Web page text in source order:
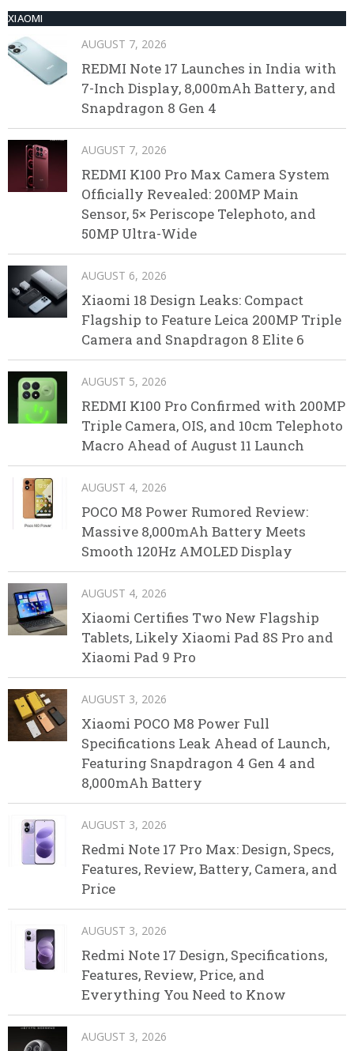
XIAOMI
AUGUST 7, 2026
REDMI Note 17 Launches in India with
7-Inch Display, 8,000mAh Battery, and
Snapdragon 8 Gen 4
AUGUST 7, 2026
REDMI K100 Pro Max Camera System
Officially Revealed: 200MP Main
Sensor, 5× Periscope Telephoto, and
50MP Ultra-Wide
AUGUST 6, 2026
Xiaomi 18 Design Leaks: Compact
Flagship to Feature Leica 200MP Triple
Camera and Snapdragon 8 Elite 6
AUGUST 5, 2026
REDMI K100 Pro Confirmed with 200MP
Triple Camera, OIS, and 10cm Telephoto
Macro Ahead of August 11 Launch
AUGUST 4, 2026
POCO M8 Power Rumored Review:
Massive 8,000mAh Battery Meets
Smooth 120Hz AMOLED Display
AUGUST 4, 2026
Xiaomi Certifies Two New Flagship
Tablets, Likely Xiaomi Pad 8S Pro and
Xiaomi Pad 9 Pro
AUGUST 3, 2026
Xiaomi POCO M8 Power Full
Specifications Leak Ahead of Launch,
Featuring Snapdragon 4 Gen 4 and
8,000mAh Battery
AUGUST 3, 2026
Redmi Note 17 Pro Max: Design, Specs,
Features, Review, Battery, Camera, and
Price
AUGUST 3, 2026
Redmi Note 17 Design, Specifications,
Features, Review, Price, and
Everything You Need to Know
AUGUST 3, 2026